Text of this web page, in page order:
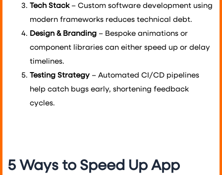
Tech Stack– Custom software development using
modern frameworks reduces technical debt.
Design & Branding – Bespoke animations or
component libraries can either speed up or delay
timelines.
Testing Strategy – Automated CI/CD pipelines
help catch bugs early, shortening feedback
cycles.
5 Ways to Speed Up App